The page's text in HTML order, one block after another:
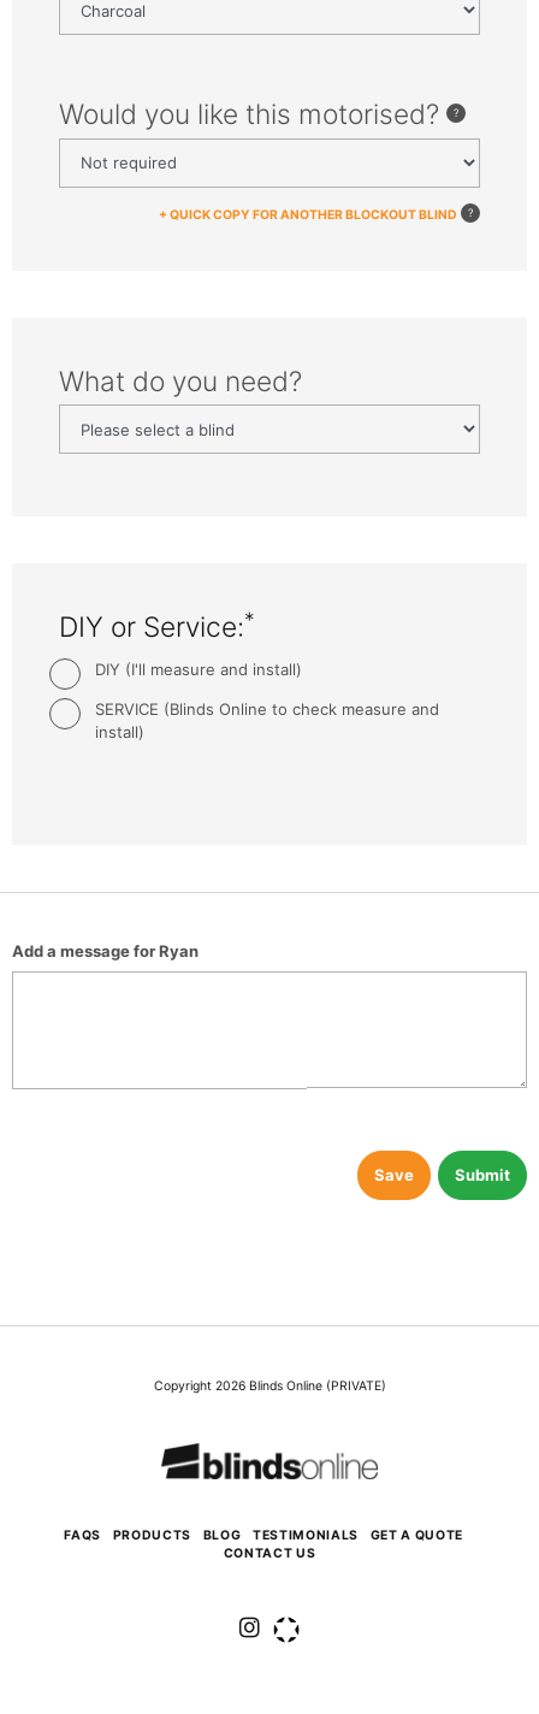
Would you like this motorised?
+ QUICK COPY FOR ANOTHER BLOCKOUT BLIND
What do you need?
DIY or Service:*
DIY (I'll measure and install)
SERVICE (Blinds Online to check measure and
install)
Add a message for Ryan
Submit
Save
Copyright 2026 Blinds Online (PRIVATE)
FAQS PRODUCTS BLOG TESTIMONIALS
GET A QUOTE
CONTACT US